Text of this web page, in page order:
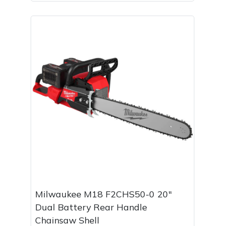
Milwaukee M18 F2CHS50-0 20"
Dual Battery Rear Handle
Chainsaw Shell